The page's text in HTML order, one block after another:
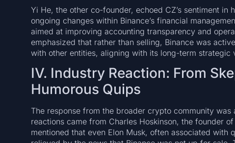
Yi He, the other co-founder, echoed CZ’s sentiment
ongoing changes within Binance’s financial
aimed at improving accounting transparency and
emphasized that rather than selling, Binance was
with other entities, aligning with its long-term strategic
IV. Industry Reaction: From
Humorous Quips
The response from the broader crypto community
reactions came from Charles Hoskinson, the founder
mentioned that even Elon Musk, often associated with